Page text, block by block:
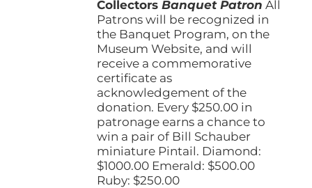
$1,000.00
CollectorsBanquet Patron All
Patrons will be recognized in
the Banquet Program, on the
Museum Website, and will
receive a commemorative
certificate as
acknowledgement of the
donation. Every $250.00 in
patronage earns a chance to
win a pair of Bill Schauber
miniature Pintail. Diamond:
$1000.00 Emerald: $500.00
Ruby: $250.00